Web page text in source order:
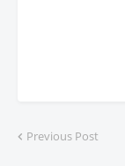
Previous Post